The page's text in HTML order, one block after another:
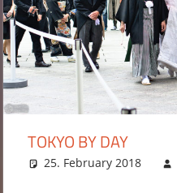
TOKYO BY DAY
25. February 2018